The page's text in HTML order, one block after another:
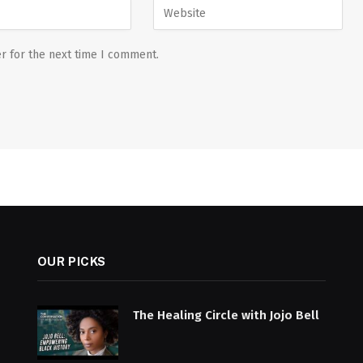
for the next time I comment.
OUR PICKS
The Healing Circle with Jojo Bell